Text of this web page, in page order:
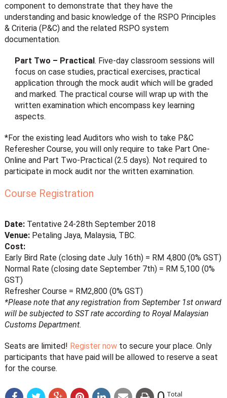
component to demonstrate that they have the
understanding and basic knowledge of the RSPO Principles
& Criteria (P&C) and the related RSPO system
documentation.
Part Two – Practical. Five-day classroom sessions will
focus on case studies, practical exercises, practical
application through the mock audit which will be graded
and marked. The practical course will wrap up with the
written examination which encompass key learning
aspects.
*For the existing lead Auditors who wish to take P&C
Referesher Course, you will only require to take Part One-
Online and Part Two-Practical (2.5 days). Not required to
participate in mock audit nor the written examination.
Course Registration
Date:Tentative 24-28th September 2018
Venue:Petaling Jaya, Malaysia, TBC.
Cost:
Early Bird Rate (closing date July 16th) = RM 4,800 (0% GST)
Normal Rate (closing date September 7th) = RM 5,100 (0%
GST)
Refresher Course = RM2,800 (0% GST)
*Please note that any registration from September 1st onward
will be subjected to SST rate according to Royal Malaysian
Customs Department.
Seats are limited! Register nowto secure your place. Only
participants that have paid will be allowed to reserve a seat
for the course.
Total